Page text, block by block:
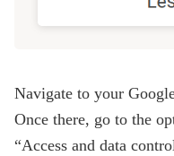
Navigate to your
Once there, go to the
“Access and data